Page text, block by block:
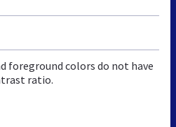
foreground colors do not have
ratio.